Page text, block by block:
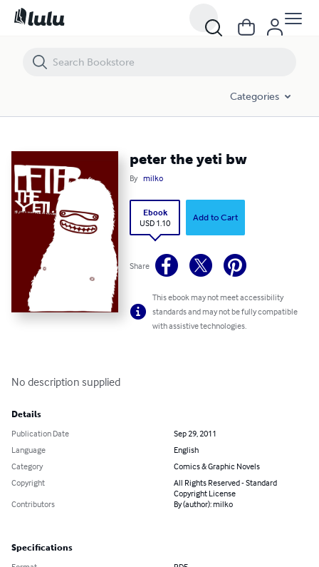
Categories
peter the yeti bw
By milko
Ebook
USD 1.10
Add to Cart
Share
This ebook may not meet accessibility
standards and may not be fully compatible
with assistive technologies.
No description supplied
Details
Publication Date
Sep 29, 2011
Language
English
Category
Comics & Graphic Novels
Copyright
All Rights Reserved - Standard
Copyright License
Contributors
By (author): milko
Specifications
peter the yeti bw